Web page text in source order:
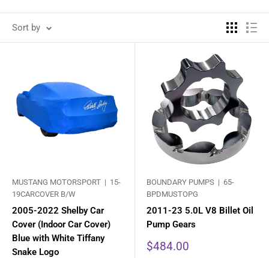
Sort by
MUSTANG MOTORSPORT | 15-
19CARCOVER B/W
2005-2022 Shelby Car
Cover (Indoor Car Cover)
Blue with White Tiffany
Snake Logo
BOUNDARY PUMPS | 65-
BPDMUSTOPG
2011-23 5.0L V8 Billet Oil
Pump Gears
Sale
$484.00